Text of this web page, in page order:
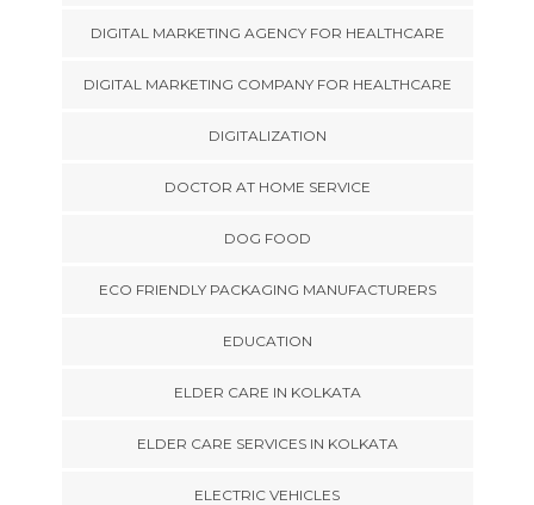
DIGITAL MARKETING AGENCY FOR HEALTHCARE
DIGITAL MARKETING COMPANY FOR HEALTHCARE
DIGITALIZATION
DOCTOR AT HOME SERVICE
DOG FOOD
ECO FRIENDLY PACKAGING MANUFACTURERS
EDUCATION
ELDER CARE IN KOLKATA
ELDER CARE SERVICES IN KOLKATA
ELECTRIC VEHICLES